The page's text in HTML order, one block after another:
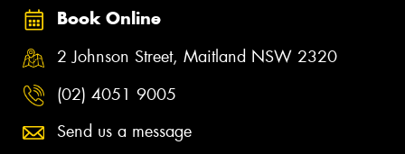
Book Online
2 Johnson Street, Maitland NSW 2320
(02) 4051 9005
Send us a message